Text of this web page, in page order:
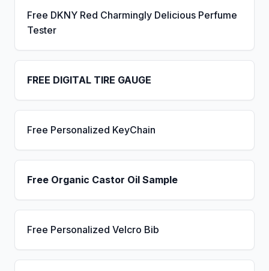
Free DKNY Red Charmingly Delicious Perfume
Tester
FREE DIGITAL TIRE GAUGE
Free Personalized KeyChain
Free Organic Castor Oil Sample
Free Personalized Velcro Bib